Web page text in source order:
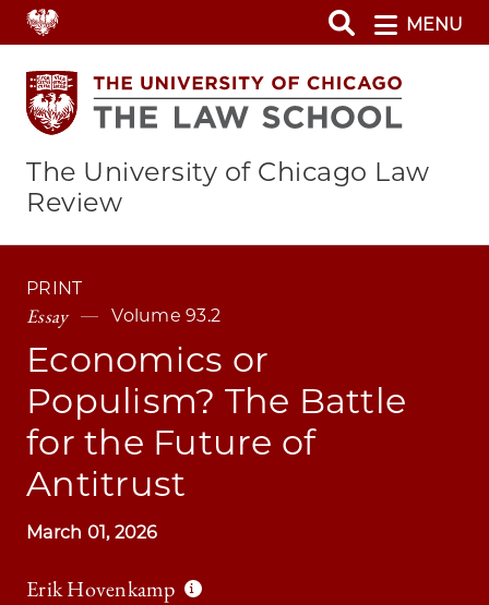
Skip
to
main
content
MENU
The University of Chicago Law
Review
PRINT
Essay Volume 93.2
Economics or
Populism? The Battle
for the Future of
Antitrust
March 01, 2026
Erik Hovenkamp